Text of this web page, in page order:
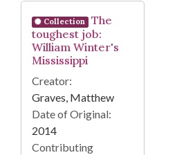
Search Results
Collection
The
toughest job:
William Winter's
Mississippi
Creator:
Graves, Matthew
Date of Original:
2014
Contributing